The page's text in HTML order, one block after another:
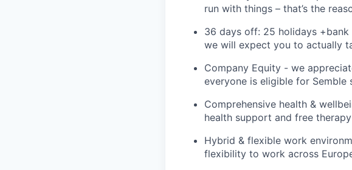
run with things – that’s the
36 days off: 25 holidays
we will expect you to actually
Company Equity - we
everyone is eligible for Semble
Comprehensive health &
health support and free
Hybrid & flexible work
flexibility to work across